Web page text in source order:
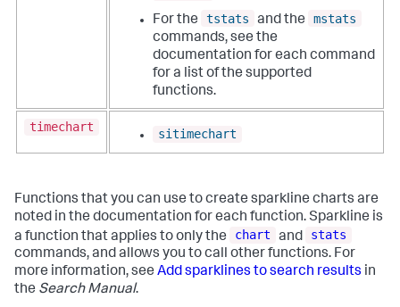
For the
tstats and the
mstats
commands, see the
documentation for each command
for a list of the supported
functions.
timechart sitimechart
Functions that you can use to create sparkline charts are
noted in the documentation for each function. Sparkline is
a function that applies to only the
chart and
stats
commands, and allows you to call other functions. For
more information, see Add sparklines to search results in
the Search Manual.